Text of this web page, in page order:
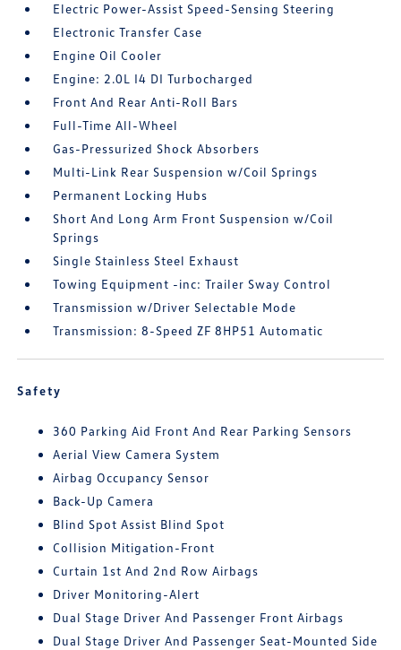
Electric Power-Assist Speed-Sensing Steering
Electronic Transfer Case
Engine Oil Cooler
Engine: 2.0L I4 DI Turbocharged
Front And Rear Anti-Roll Bars
Full-Time All-Wheel
Gas-Pressurized Shock Absorbers
Multi-Link Rear Suspension w/Coil Springs
Permanent Locking Hubs
Short And Long Arm Front Suspension w/Coil
Springs
Single Stainless Steel Exhaust
Towing Equipment -inc: Trailer Sway Control
Transmission w/Driver Selectable Mode
Transmission: 8-Speed ZF 8HP51 Automatic
Safety
360 Parking Aid Front And Rear Parking Sensors
Aerial View Camera System
Airbag Occupancy Sensor
Back-Up Camera
Blind Spot Assist Blind Spot
Collision Mitigation-Front
Curtain 1st And 2nd Row Airbags
Driver Monitoring-Alert
Dual Stage Driver And Passenger Front Airbags
Dual Stage Driver And Passenger Seat-Mounted Side